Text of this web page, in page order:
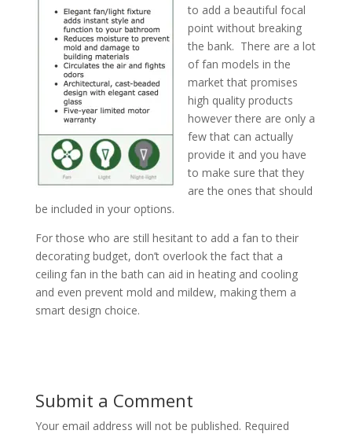
to add a beautiful focal
point without breaking
the bank. There are a lot
of fan models in the
market that promises
high quality products
however there are only a
few that can actually
provide it and you have
to make sure that they
are the ones that should
be included in your options.
For those who are still hesitant to add a fan to their
decorating budget, don’t overlook the fact that a
ceiling fan in the bath can aid in heating and cooling
and even prevent mold and mildew, making them a
smart design choice.
Submit a Comment
Your email address will not be published. Required